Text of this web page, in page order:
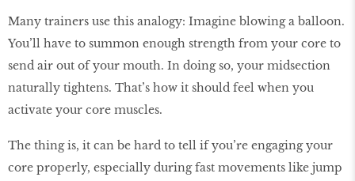
Many trainers use this analogy: Imagine blowing a balloon.
You’ll have to summon enough strength from your core to
send air out of your mouth. In doing so, your midsection
naturally tightens. That’s how it should feel when you
activate your core muscles.
The thing is, it can be hard to tell if you’re engaging your
core properly, especially during fast movements like jump